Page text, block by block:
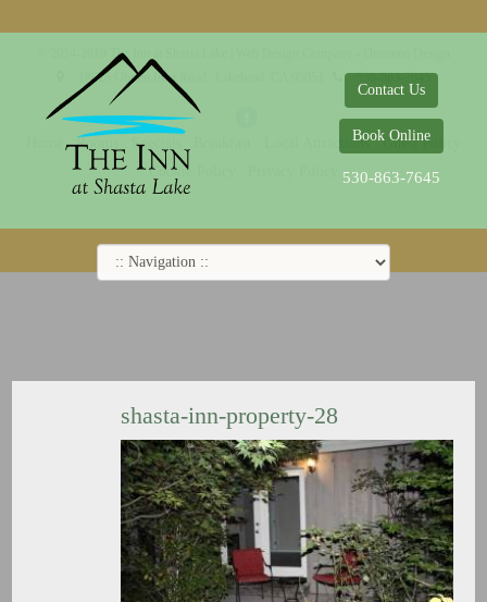
Contact Us
Book Online
530-863-7645
shasta-inn-property-28
© 2014-2019 The Inn at Shasta Lake |
18026 Obrien Inlet Road
530-863-7645
Rooms Specials Local Attractions
Guest Policy
Cookie Policy